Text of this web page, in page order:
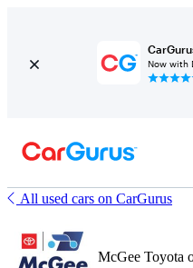
Now with
All used cars on CarGurus
McGee Toyota